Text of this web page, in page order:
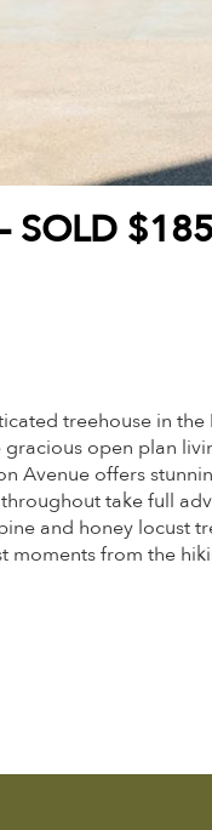
SOLD
treehouse in
open plan
Avenue offers
take full
and honey locust
from the